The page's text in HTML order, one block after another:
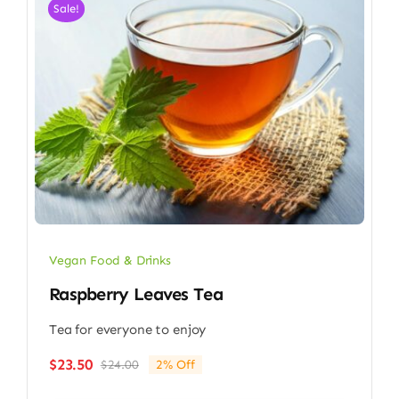
Sale!
Vegan Food & Drinks
Raspberry Leaves Tea
Tea for everyone to enjoy
$24.00Original
$23.50
Current
2% Off